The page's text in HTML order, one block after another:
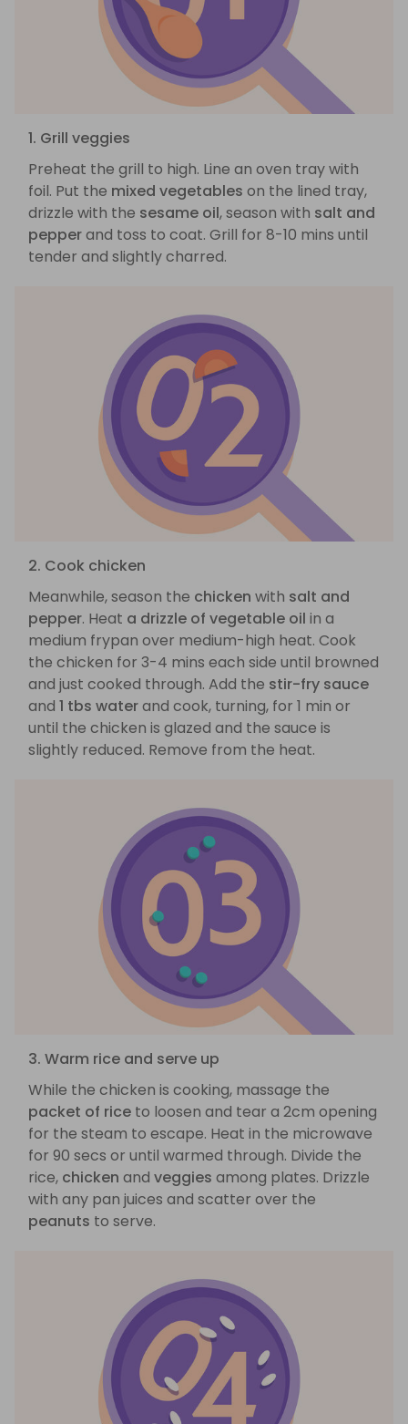
1. Grill veggies
Preheat the grill to high. Line an oven tray with
foil. Put the mixed vegetables on the lined tray,
drizzle with the sesame oil, season with salt and
pepperand toss to coat. Grill for 8-10 mins until
tender and slightly charred.
2. Cook chicken
Meanwhile, season the chicken with salt and
pepper. Heat a drizzle of vegetable oil in a
medium frypan over medium-high heat. Cook
the chicken for 3-4 mins each side until browned
and just cooked through. Add the stir-fry sauce
and 1 tbs waterand cook, turning, for 1 min or
until the chicken is glazed and the sauce is
slightly reduced. Remove from the heat.
3. Warm rice and serve up
While the chicken is cooking, massage the
packet of rice to loosen and tear a 2cm opening
for the steam to escape. Heat in the microwave
for 90 secs or until warmed through. Divide the
rice, chicken and veggies among plates. Drizzle
with any pan juices and scatter over the
peanuts to serve.